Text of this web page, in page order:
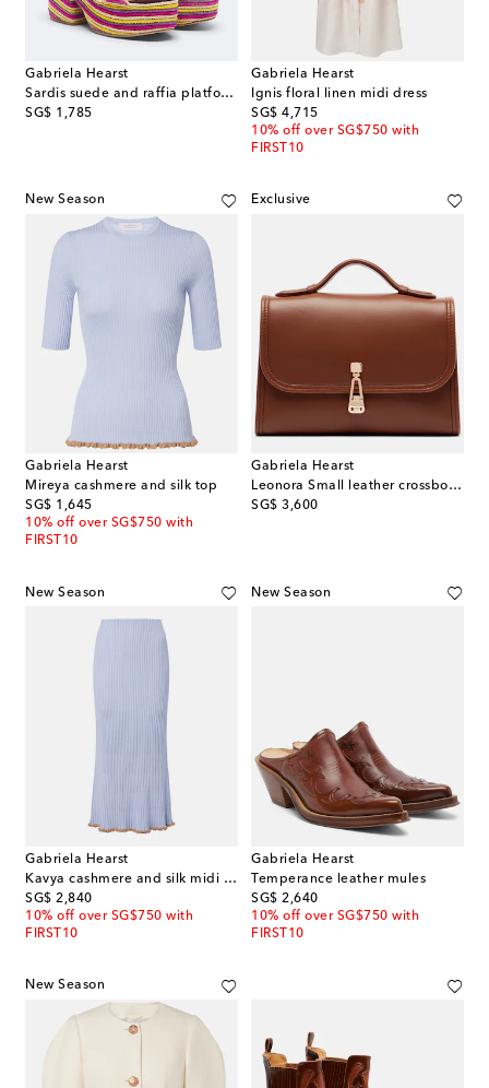
Gabriela Hearst
Sardis suede and raffia platform sandals
SG$ 1,785
original price
Gabriela Hearst
Ignis floral linen midi dress
SG$ 4,715
original price
10% off over SG$750 with
FIRST10
New Season
Gabriela Hearst
Mireya cashmere and silk top
SG$ 1,645
original price
10% off over SG$750 with
FIRST10
Exclusive
Gabriela Hearst
Leonora Small leather crossbody bag
SG$ 3,600
original price
New Season
Gabriela Hearst
Kavya cashmere and silk midi skirt
SG$ 2,840
original price
10% off over SG$750 with
FIRST10
New Season
Gabriela Hearst
Temperance leather mules
SG$ 2,640
original price
10% off over SG$750 with
FIRST10
New Season